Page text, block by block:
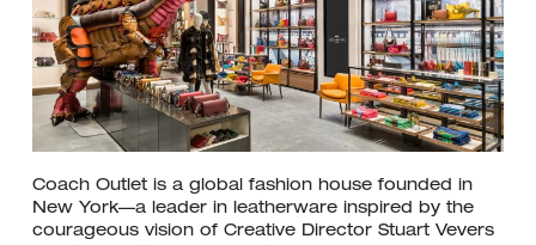
Coach Outlet is a global fashion house founded in
New York—a leader in leatherware inspired by the
courageous vision of Creative Director Stuart Vevers